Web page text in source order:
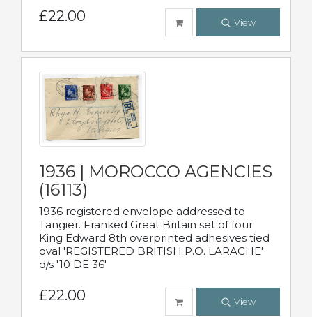
£22.00 View
1936 | MOROCCO AGENCIES
(16113)
1936 registered envelope addressed to
Tangier. Franked Great Britain set of four
King Edward 8th overprinted adhesives tied
oval 'REGISTERED BRITISH P.O. LARACHE'
d/s '10 DE 36'
£22.00 View